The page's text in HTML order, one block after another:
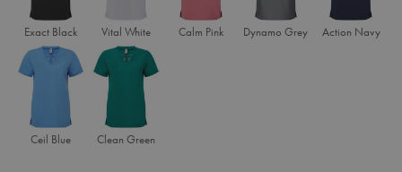
Exact Black Vital White Calm Pink Dynamo Grey Action Navy
Ceil Blue Clean Green